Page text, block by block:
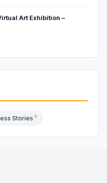
Art Exhibition –
Stories 6